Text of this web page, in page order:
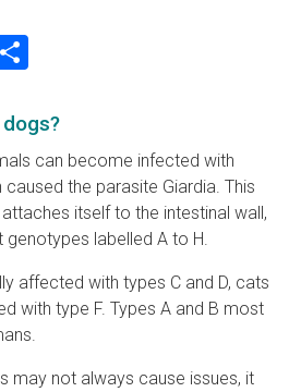
can become infected with
the parasite Giardia. This
itself to the intestinal wall,
labelled A to H.
affected with types C and D, cats
with type F. Types A and B most
may not always cause issues, it